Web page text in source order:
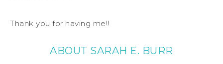
Thank you for having me!!
ABOUT SARAH E. BURR